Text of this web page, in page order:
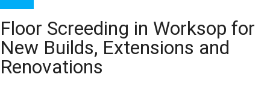
Floor Screeding in Worksop for
New Builds, Extensions and
Renovations